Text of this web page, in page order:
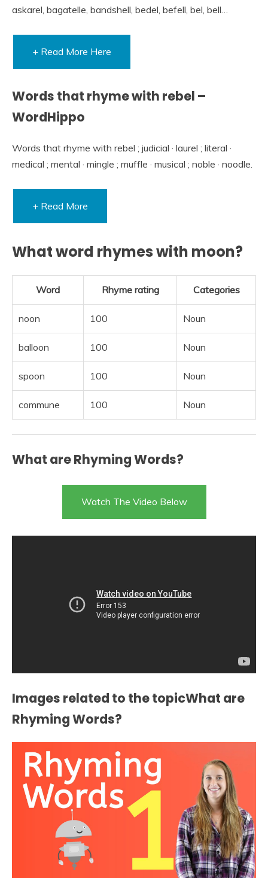
askarel, bagatelle, bandshell, bedel, befell, bel, bell…
+ Read More Here
Words that rhyme with rebel –
WordHippo
Words that rhyme with rebel ; judicial · laurel ; literal ·
medical ; mental · mingle ; muffle · musical ; noble · noodle.
+ Read More
What word rhymes with moon?
Word Rhyme rating Categories
noon 100 Noun
balloon 100 Noun
spoon 100 Noun
commune 100 Noun
What are Rhyming Words?
Watch The Video Below
Images related to the topicWhat are
Rhyming Words?